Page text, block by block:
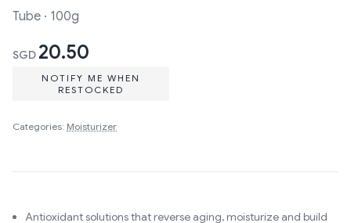
Tube · 100g
SGD 20.50
NOTIFY ME WHEN
RESTOCKED
Categories: Moisturizer
Antioxidant solutions that reverse aging, moisturize and build